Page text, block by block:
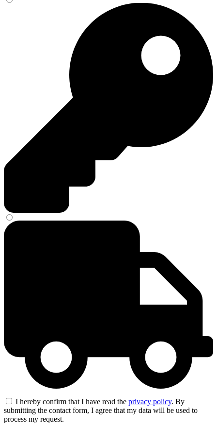
I hereby confirm that I have read the privacy policy. By
submitting the contact form, I agree that my data will be used to
process my request.